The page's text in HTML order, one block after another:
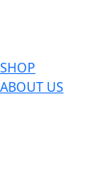
SHOP
ABOUT US